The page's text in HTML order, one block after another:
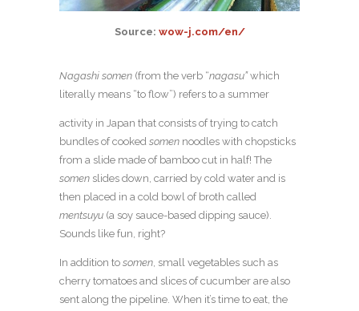
Source: wow-j.com/en/
Nagashi somen (from the verb “nagasu”which
literally means “to flow”) refers to a summer
activity in Japan that consists of trying to catch
bundles of cooked somen noodles with chopsticks
from a slide made of bamboo cut in half! The
somen slides down, carried by cold water and is
then placed in a cold bowl of broth called
mentsuyu (a soy sauce-based dipping sauce).
Sounds like fun, right?
In addition to somen, small vegetables such as
cherry tomatoes and slices of cucumber are also
sent along the pipeline. When it’s time to eat, the